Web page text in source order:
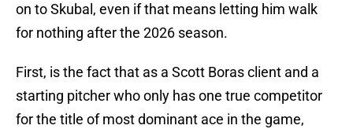
on to Skubal, even if that means letting him walk
for nothing after the 2026 season.
First, is the fact that as a Scott Boras client and a
starting pitcher who only has one true competitor
for the title of most dominant ace in the game,